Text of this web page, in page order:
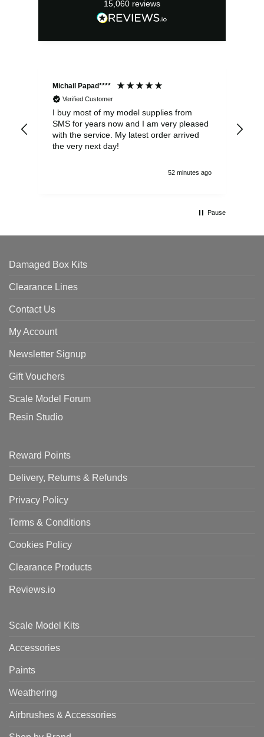
15,060 reviews
Michail Papad****
Verified Customer
I buy most of my model supplies from
SMS for years now and I am very pleased
with the service. My latest order arrived
the very next day!
52 minutes ago
Pause
Damaged Box Kits
Clearance Lines
Contact Us
My Account
Newsletter Signup
Gift Vouchers
Scale Model Forum
Resin Studio
Reward Points
Delivery, Returns & Refunds
Privacy Policy
Terms & Conditions
Cookies Policy
Clearance Products
Reviews.io
Scale Model Kits
Accessories
Paints
Weathering
Airbrushes & Accessories